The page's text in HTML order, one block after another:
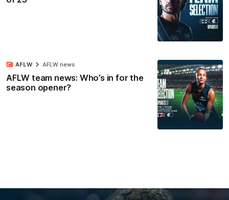
AFLW team news: Who’s in for the
season opener?
AFLW AFLW news